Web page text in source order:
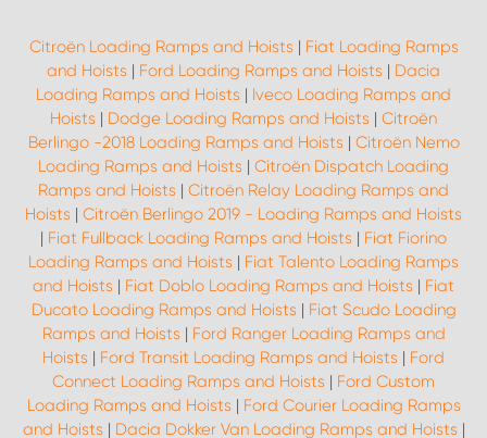
Citroën Loading Ramps and Hoists | Fiat Loading Ramps
and Hoists | Ford Loading Ramps and Hoists | Dacia
Loading Ramps and Hoists | Iveco Loading Ramps and
Hoists | Dodge Loading Ramps and Hoists | Citroën
Berlingo -2018 Loading Ramps and Hoists | Citroën Nemo
Loading Ramps and Hoists | Citroën Dispatch Loading
Ramps and Hoists | Citroën Relay Loading Ramps and
Hoists | Citroën Berlingo 2019 - Loading Ramps and Hoists
| Fiat Fullback Loading Ramps and Hoists | Fiat Fiorino
Loading Ramps and Hoists | Fiat Talento Loading Ramps
and Hoists | Fiat Doblo Loading Ramps and Hoists | Fiat
Ducato Loading Ramps and Hoists | Fiat Scudo Loading
Ramps and Hoists | Ford Ranger Loading Ramps and
Hoists | Ford Transit Loading Ramps and Hoists | Ford
Connect Loading Ramps and Hoists | Ford Custom
Loading Ramps and Hoists | Ford Courier Loading Ramps
and Hoists | Dacia Dokker Van Loading Ramps and Hoists |